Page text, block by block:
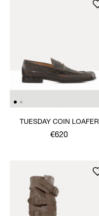
TUESDAY COIN LOAFER
€620